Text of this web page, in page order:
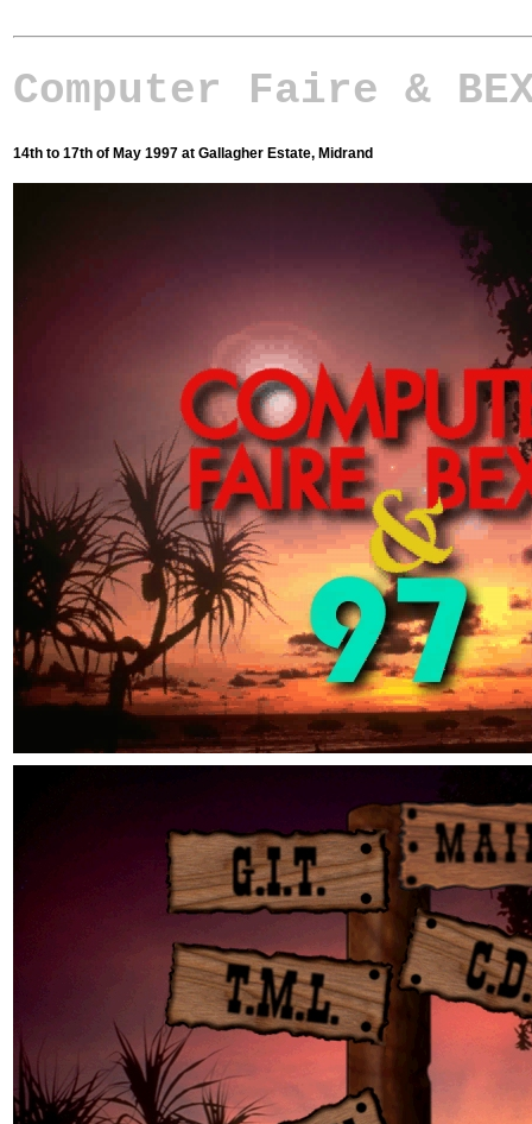
Computer Faire &
14th to 17th of May 1997 at Gallagher Estate, Midrand